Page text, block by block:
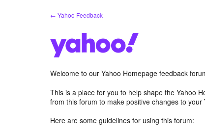
← Yahoo Feedback
Welcome to our Yahoo Homepage feedback
This is a place for you to help shape the Yahoo
from this forum to make positive changes to your
Here are some guidelines for using this forum: